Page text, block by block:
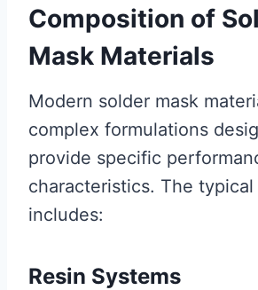
Composition of
Mask Materials
Modern solder mask
complex formulations
provide specific
characteristics. The
includes:
Resin Systems